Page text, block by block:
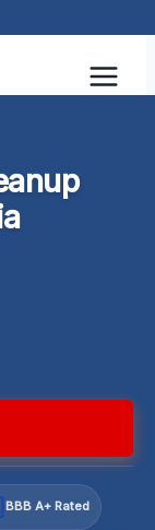
BBB A+ Rated